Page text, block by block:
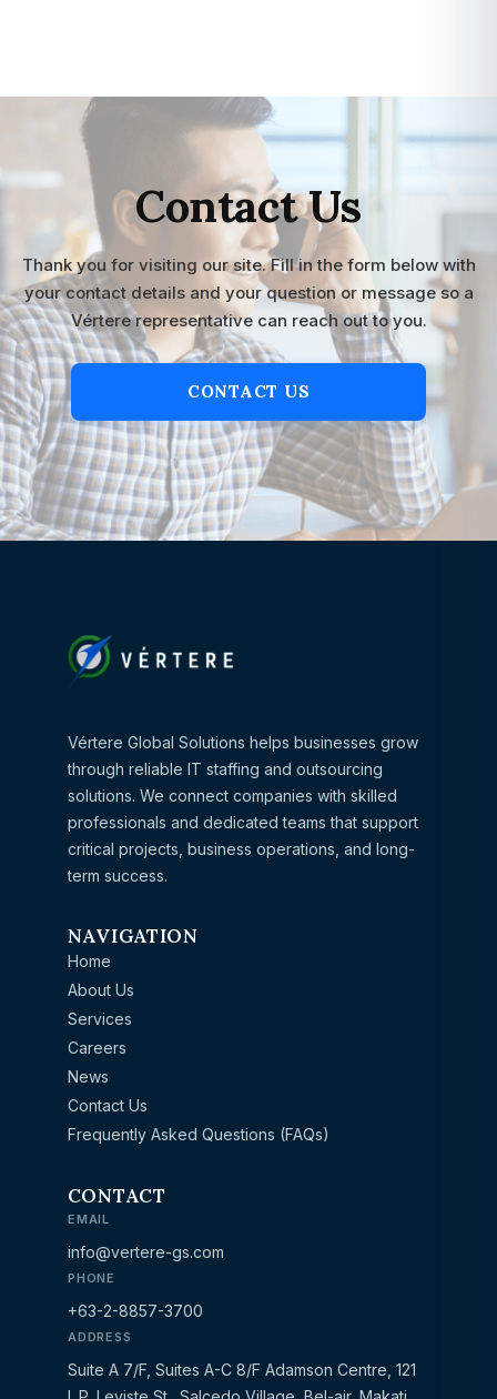
Contact Us
Thank you for visiting our site. Fill in the form below with
your contact details and your question or message so a
Vértere representative can reach out to you.
CONTACT US
Vértere Global Solutions helps businesses grow
through reliable IT staffing and outsourcing
solutions. We connect companies with skilled
professionals and dedicated teams that support
critical projects, business operations, and long-
term success.
NAVIGATION
Home
About Us
Services
Careers
News
Contact Us
Frequently Asked Questions (FAQs)
CONTACT
EMAIL
info@vertere-gs.com
PHONE
+63-2-8857-3700
ADDRESS
Suite A 7/F, Suites A-C 8/F Adamson Centre, 121